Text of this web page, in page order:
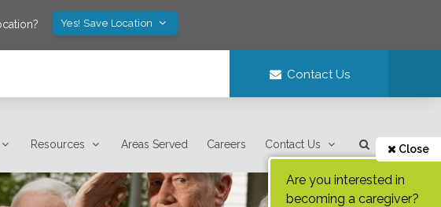
Yes! Save Location
Contact Us
Resources Areas Served Careers Contact Us Close
Are you interested in
becoming a caregiver?